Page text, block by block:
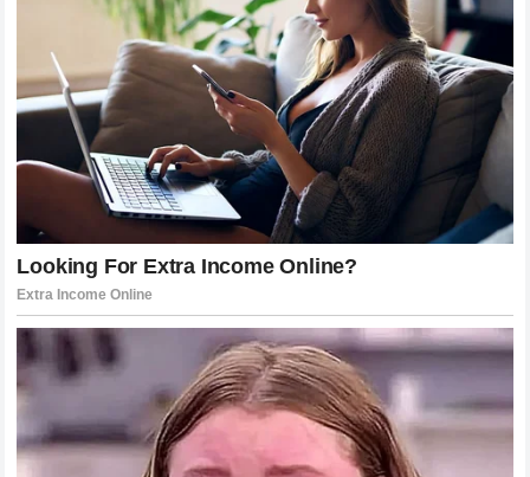
For Anthony Joshua, that unforgettable milestone
represents everything he worked for since the beginning.
And as his boxing story continues, fans around the world
will be watching closely to see what new moments await
one of the sport’s biggest stars.